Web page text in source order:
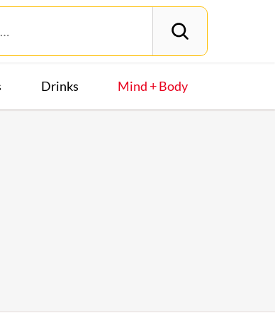
Drinks Mind + Body